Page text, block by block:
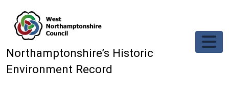
Northamptonshire’s Historic
Environment Record